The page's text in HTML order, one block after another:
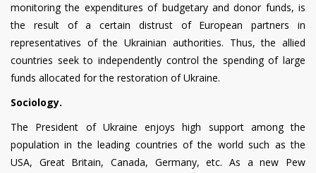
monitoring the expenditures of budgetary and donor funds, is
the result of a certain distrust of European partners in
representatives of the Ukrainian authorities. Thus, the allied
countries seek to independently control the spending of large
funds allocated for the restoration of Ukraine.
Sociology.
The President of Ukraine enjoys high support among the
population in the leading countries of the world such as the
USA, Great Britain, Canada, Germany, etc. As a new Pew